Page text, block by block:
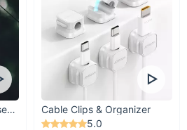
Vintage Windproof Kerosene Railroad Lantern
Cable Clips & Organizer
5.0